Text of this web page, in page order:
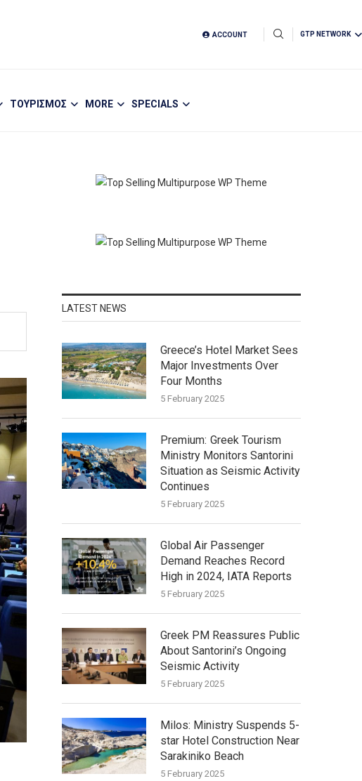
ACCOUNT GTP NETWORK
ΤΟΥΡΙΣΜΟΣ MORE SPECIALS
LATEST NEWS
Greece’s Hotel Market Sees
Major Investments Over
Four Months
5 February 2025
Greek Tourism
Ministry Monitors Santorini
Situation as Seismic Activity
Continues
5 February 2025
Global Air Passenger
Demand Reaches Record
High in 2024, IATA Reports
5 February 2025
Greek PM Reassures Public
About Santorini’s Ongoing
Seismic Activity
5 February 2025
Milos: Ministry Suspends 5-
star Hotel Construction Near
Sarakiniko Beach
5 February 2025